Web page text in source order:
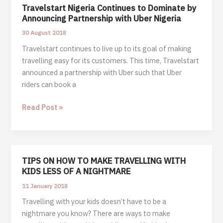
Travelstart Nigeria Continues to Dominate by
Announcing Partnership with Uber Nigeria
30 August 2018
Travelstart continues to live up to its goal of making
travelling easy for its customers. This time, Travelstart
announced a partnership with Uber such that Uber
riders can book a
Travelstart
by
Partnership
with
Uber
Read Post »
TIPS ON HOW TO MAKE TRAVELLING WITH
KIDS LESS OF A NIGHTMARE
11 January 2018
Travelling with your kids doesn’t have to be a
nightmare you know? There are ways to make